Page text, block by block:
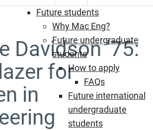
Future students
Why Mac Eng?
Future undergraduate
students
How to apply
FAQs
Future international
undergraduate
students
Davidson ’75:
for
in